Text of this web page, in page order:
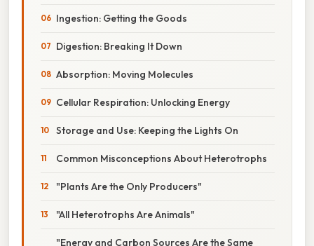
Ingestion: Getting the Goods
Digestion: Breaking It Down
Absorption: Moving Molecules
Cellular Respiration: Unlocking Energy
Storage and Use: Keeping the Lights On
Common Misconceptions About Heterotrophs
"Plants Are the Only Producers"
"All Heterotrophs Are Animals"
"Energy and Carbon Sources Are the Same